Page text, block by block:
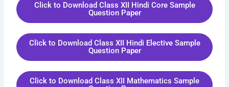
Click to Download Class XII Hindi Core Sample
Question Paper
Click to Download Class XII Hindi Elective Sample
Question Paper
Click to Download Class XII Mathematics Sample